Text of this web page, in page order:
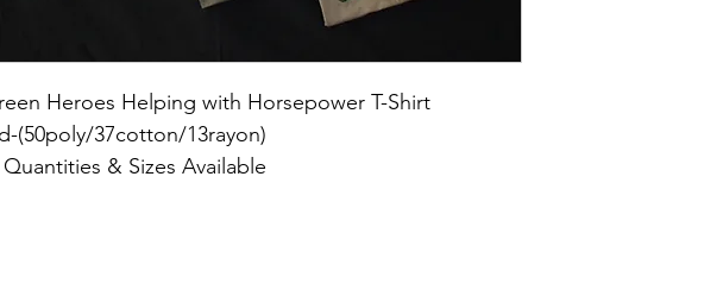
Heroes Helping with Horsepower T-Shirt
(50poly/37cotton/13rayon)
& Sizes Available